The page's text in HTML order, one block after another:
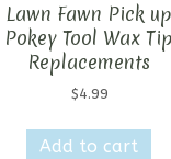
Lawn Fawn Pick up
Pokey Tool Wax Tip
Replacements
$4.99
Add to cart